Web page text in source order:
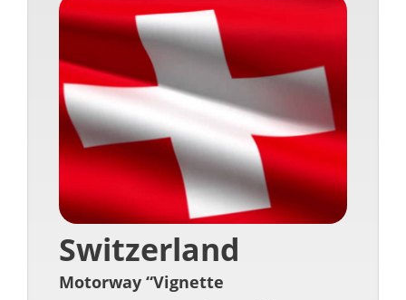
Switzerland
Motorway “Vignette